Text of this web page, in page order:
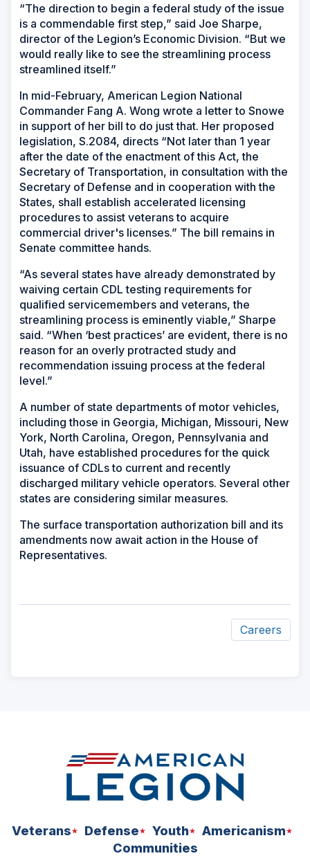
“The direction to begin a federal study of the issue
is a commendable first step,” said Joe Sharpe,
director of the Legion’s Economic Division. “But we
would really like to see the streamlining process
streamlined itself.”
In mid-February, American Legion National
Commander Fang A. Wong wrote a letter to Snowe
in support of her bill to do just that. Her proposed
legislation, S.2084, directs “Not later than 1 year
after the date of the enactment of this Act, the
Secretary of Transportation, in consultation with the
Secretary of Defense and in cooperation with the
States, shall establish accelerated licensing
procedures to assist veterans to acquire
commercial driver's licenses.” The bill remains in
Senate committee hands.
“As several states have already demonstrated by
waiving certain CDL testing requirements for
qualified servicemembers and veterans, the
streamlining process is eminently viable,” Sharpe
said. “When ‘best practices’ are evident, there is no
reason for an overly protracted study and
recommendation issuing process at the federal
level.”
A number of state departments of motor vehicles,
including those in Georgia, Michigan, Missouri, New
York, North Carolina, Oregon, Pennsylvania and
Utah, have established procedures for the quick
issuance of CDLs to current and recently
discharged military vehicle operators. Several other
states are considering similar measures.
The surface transportation authorization bill and its
amendments now await action in the House of
Representatives.
Careers
Veterans Defense Youth
Americanism
Communities